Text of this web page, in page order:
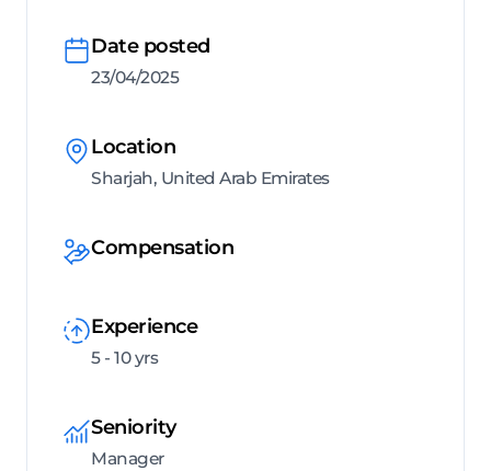
Date posted
23/04/2025
Location
Sharjah, United Arab Emirates
Compensation
Experience
5 - 10 yrs
Seniority
Manager